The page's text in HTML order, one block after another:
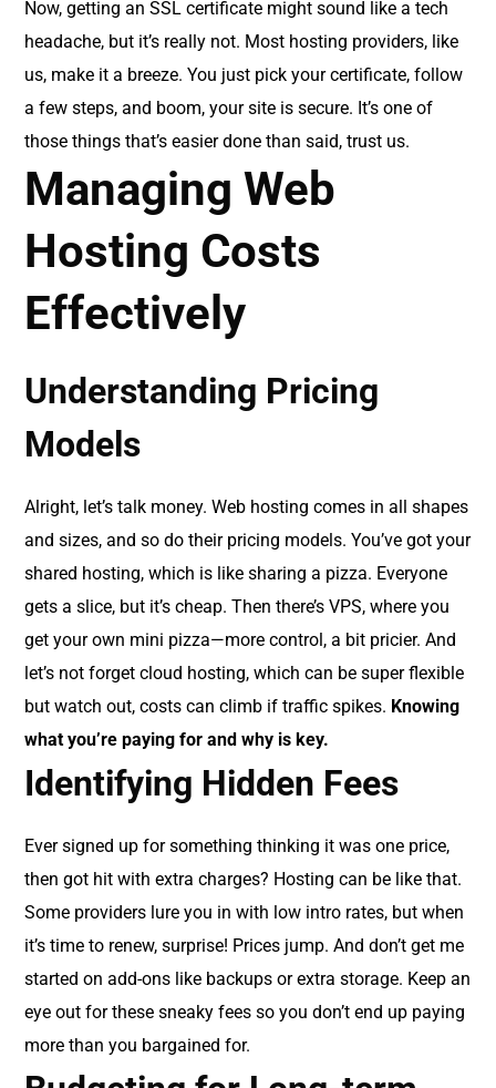
Now, getting an SSL certificate might sound like a tech
headache, but it’s really not. Most hosting providers, like
us, make it a breeze. You just pick your certificate, follow
a few steps, and boom, your site is secure. It’s one of
those things that’s easier done than said, trust us.
Managing Web
Hosting Costs
Effectively
Understanding Pricing
Models
Alright, let’s talk money. Web hosting comes in all shapes
and sizes, and so do their pricing models. You’ve got your
shared hosting, which is like sharing a pizza. Everyone
gets a slice, but it’s cheap. Then there’s VPS, where you
get your own mini pizza—more control, a bit pricier. And
let’s not forget cloud hosting, which can be super flexible
but watch out, costs can climb if traffic spikes. Knowing
what you’re paying for and why is key.
Identifying Hidden Fees
Ever signed up for something thinking it was one price,
then got hit with extra charges? Hosting can be like that.
Some providers lure you in with low intro rates, but when
it’s time to renew, surprise! Prices jump. And don’t get me
started on add-ons like backups or extra storage. Keep an
eye out for these sneaky fees so you don’t end up paying
more than you bargained for.